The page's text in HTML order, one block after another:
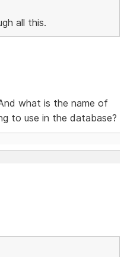
all this.
what is the name of
to use in the database?